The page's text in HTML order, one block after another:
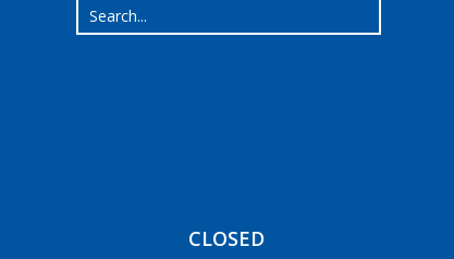
CLOSED